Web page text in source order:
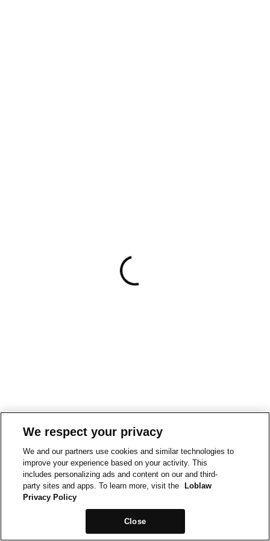
We respect your privacy
We and our partners use cookies and similar technologies to
improve your experience based on your activity. This
includes personalizing ads and content on our and third-
party sites and apps. To learn more, visit the
Loblaw
Privacy Policy
Close